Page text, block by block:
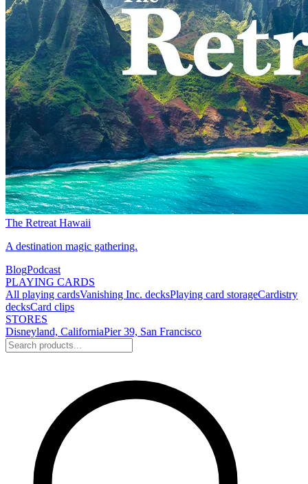
The Retreat Hawaii
A destination magic gathering.
BlogPodcast
PLAYING CARDS
All playing cardsVanishing Inc. decksPlaying card storageCardistry
decksCard clips
STORES
Disneyland, CaliforniaPier 39, San Francisco